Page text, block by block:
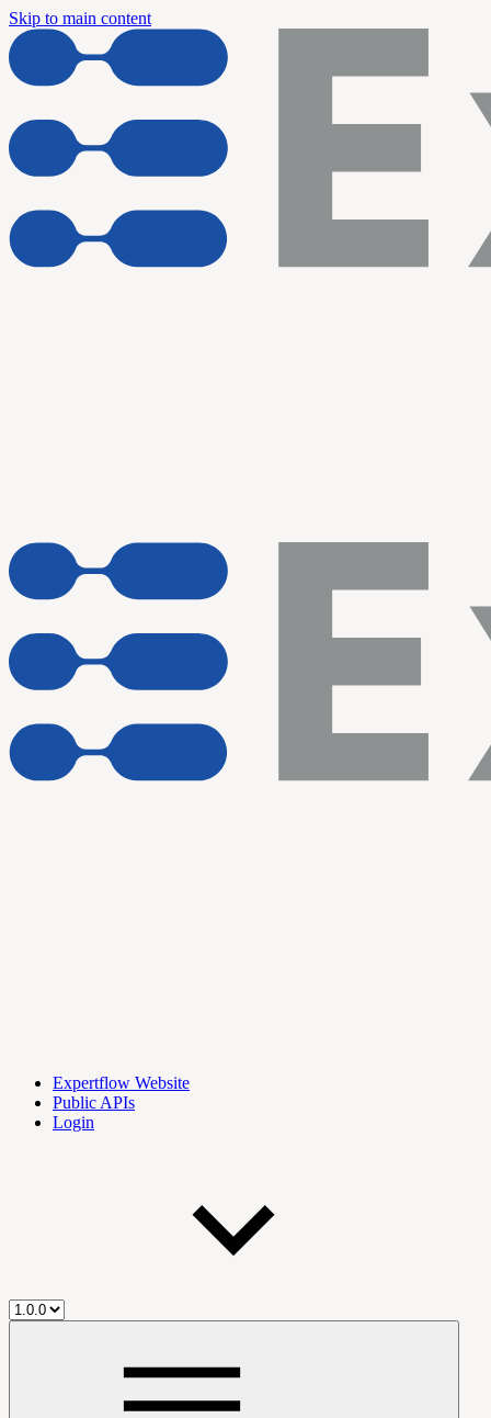
Skip to main content
Expertflow Website
Public APIs
Login